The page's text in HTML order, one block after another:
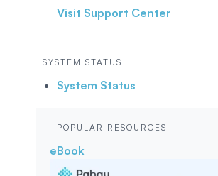
Visit Support Center
SYSTEM STATUS
System Status
POPULAR RESOURCES
eBook